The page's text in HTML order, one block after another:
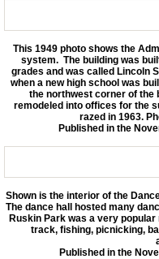
Membership and
Boiler
This 1949 photo shows the
system. The building was
grades and was called Lincoln
when a new high school was
the northwest corner of the
remodeled into offices for the
razed in 1963.
Published in the
Shown is the interior of the
The dance hall hosted many
Ruskin Park was a very
track, fishing, picnicking,
Published in the